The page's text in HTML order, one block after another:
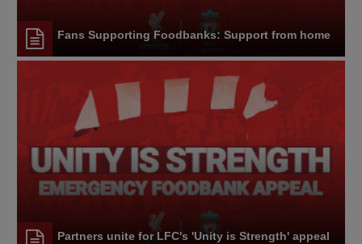
Fans Supporting Foodbanks: Support from home
Partners unite for LFC's 'Unity is Strength' appeal